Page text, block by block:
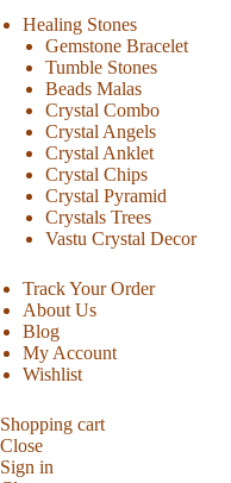
Healing Stones
Gemstone Bracelet
Tumble Stones
Beads Malas
Crystal Combo
Crystal Angels
Crystal Anklet
Crystal Chips
Crystal Pyramid
Crystals Trees
Vastu Crystal Decor
Track Your Order
About Us
Blog
My Account
Wishlist
Shopping cart
Close
Sign in